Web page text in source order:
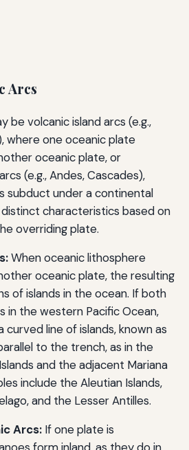
Arcs
be volcanic island arcs (e.g.,
where one oceanic plate
oceanic plate, or
(e.g., Andes, Cascades),
subduct under a continental
characteristics based on
overriding plate.
When oceanic lithosphere
oceanic plate, the resulting
of islands in the ocean. If both
in the western Pacific Ocean,
line of islands, known as
to the trench, as in the
and the adjacent Mariana
include the Aleutian Islands,
and the Lesser Antilles.
Arcs:If one plate is